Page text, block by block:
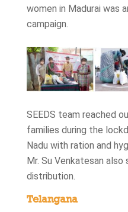
women in Madurai was
campaign.
SEEDS team reached
families during the
Nadu with ration and
Mr. Su Venkatesan
distribution.
Telangana